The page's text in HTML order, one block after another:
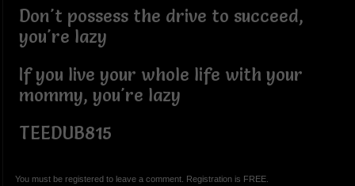
Don't possess the drive to succeed,
you're lazy
If you live your whole life with your
mommy, you're lazy
TEEDUB815
You must be registered to leave a comment. Registration is FREE.